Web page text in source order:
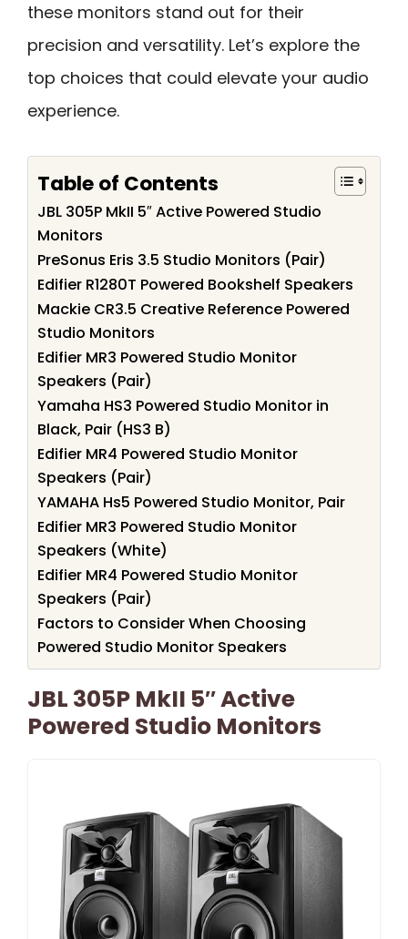
these monitors stand out for their
precision and versatility. Let’s explore the
top choices that could elevate your audio
experience.
Table of Contents
JBL 305P MkII 5″ Active Powered Studio
Monitors
PreSonus Eris 3.5 Studio Monitors (Pair)
Edifier R1280T Powered Bookshelf Speakers
Mackie CR3.5 Creative Reference Powered
Studio Monitors
Edifier MR3 Powered Studio Monitor
Speakers (Pair)
Yamaha HS3 Powered Studio Monitor in
Black, Pair (HS3 B)
Edifier MR4 Powered Studio Monitor
Speakers (Pair)
YAMAHA Hs5 Powered Studio Monitor, Pair
Edifier MR3 Powered Studio Monitor
Speakers (White)
Edifier MR4 Powered Studio Monitor
Speakers (Pair)
Factors to Consider When Choosing
Powered Studio Monitor Speakers
JBL 305P MkII 5″ Active
Powered Studio Monitors